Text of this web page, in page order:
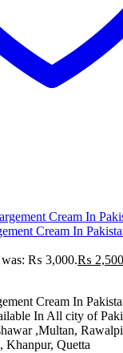
Cream In
was: ₨ 3,000.₨ 2,500
Cream In
In All city of
,Multan,
Khanpur, Quetta